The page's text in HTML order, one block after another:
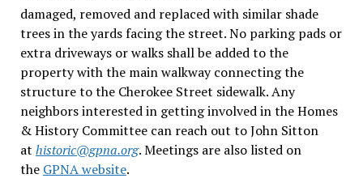
damaged, removed and replaced with similar shade
trees in the yards facing the street. No parking pads or
extra driveways or walks shall be added to the
property with the main walkway connecting the
structure to the Cherokee Street sidewalk. Any
neighbors interested in getting involved in the Homes
& History Committee can reach out to John Sitton
at historic@gpna.org. Meetings are also listed on
the GPNA website.